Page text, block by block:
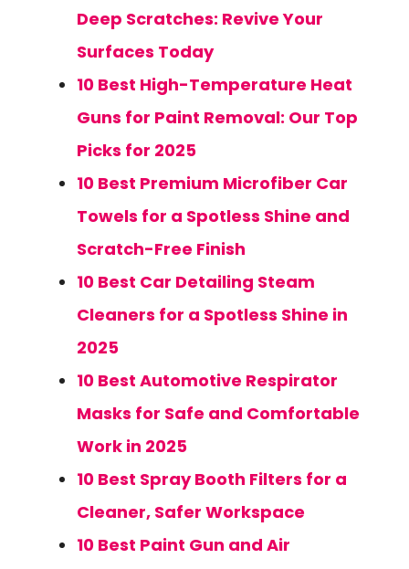
Deep Scratches: Revive Your
Surfaces Today
10 Best High-Temperature Heat
Guns for Paint Removal: Our Top
Picks for 2025
10 Best Premium Microfiber Car
Towels for a Spotless Shine and
Scratch-Free Finish
10 Best Car Detailing Steam
Cleaners for a Spotless Shine in
2025
10 Best Automotive Respirator
Masks for Safe and Comfortable
Work in 2025
10 Best Spray Booth Filters for a
Cleaner, Safer Workspace
10 Best Paint Gun and Air